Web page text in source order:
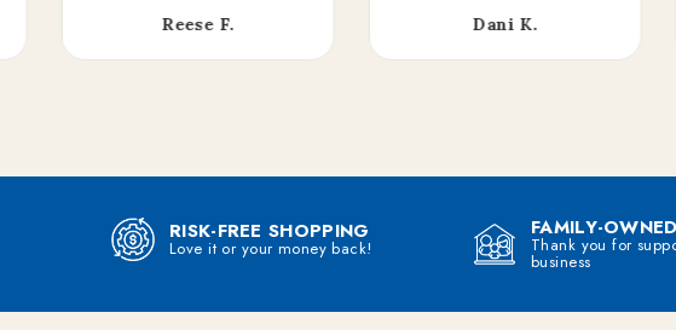
Reese F. Dani K.
RISK-FREE SHOPPING
Love it or your money back!
FAMILY-OWNED
Thank you for
business
Join me on the